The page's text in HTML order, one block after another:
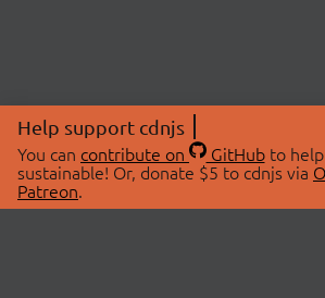
Help support cdnjs
You can contribute on GitHubto help
sustainable! Or, donate $5 to cdnjs via
Patreon.